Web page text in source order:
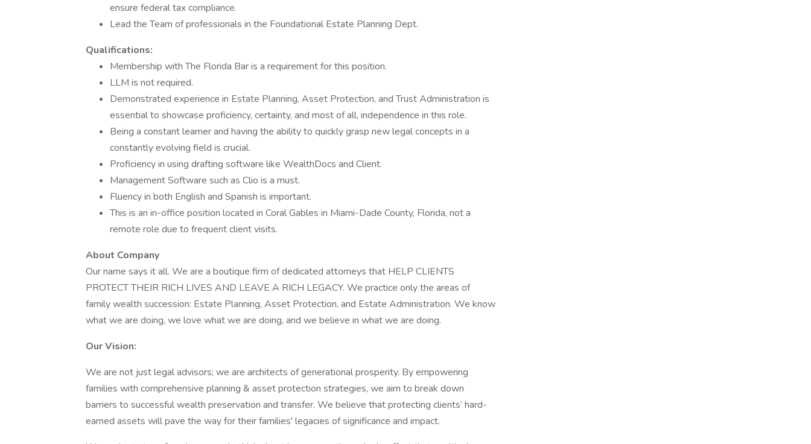
ensure federal tax compliance.
Lead the Team of professionals in the Foundational Estate Planning Dept.
Qualifications:
Membership with The Florida Bar is a requirement for this position.
LLM is not required.
Demonstrated experience in Estate Planning, Asset Protection, and Trust Administration is
essential to showcase proficiency, certainty, and most of all, independence in this role.
Being a constant learner and having the ability to quickly grasp new legal concepts in a
constantly evolving field is crucial.
Proficiency in using drafting software like WealthDocs and Client.
Management Software such as Clio is a must.
Fluency in both English and Spanish is important.
This is an in-office position located in Coral Gables in Miami-Dade County, Florida, not a
remote role due to frequent client visits.
About Company
Our name says it all. We are a boutique firm of dedicated attorneys that HELP CLIENTS
PROTECT THEIR RICH LIVES AND LEAVE A RICH LEGACY. We practice only the areas of
family wealth succession: Estate Planning, Asset Protection, and Estate Administration. We know
what we are doing, we love what we are doing, and we believe in what we are doing.
Our Vision:
We are not just legal advisors; we are architects of generational prosperity. By empowering
families with comprehensive planning & asset protection strategies, we aim to break down
barriers to successful wealth preservation and transfer. We believe that protecting clients’ hard-
earned assets will pave the way for their families' legacies of significance and impact.